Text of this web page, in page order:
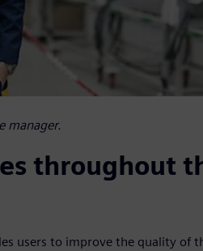
manager.
throughout
users to improve the quality of